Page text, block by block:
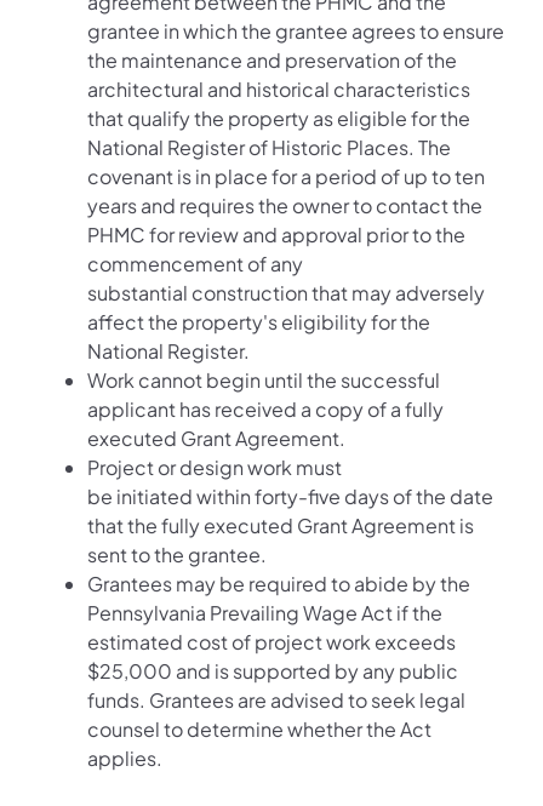
grantee in which the grantee agrees to ensure
the maintenance and preservation of the
architectural and historical characteristics
that qualify the property as eligible for the
National Register of Historic Places. The
covenant is in place for a period of up to ten
years and requires the owner to contact the
PHMC for review and approval prior to the
commencement of any
substantial construction that may adversely
affect the property's eligibility for the
National Register.
Work cannot begin until the successful
applicant has received a copy of a fully
executed Grant Agreement.
Project or design work must
be initiated within forty-five days of the date
that the fully executed Grant Agreement is
sent to the grantee.
Grantees may be required to abide by the
Pennsylvania Prevailing Wage Act if the
estimated cost of project work exceeds
$25,000 and is supported by any public
funds. Grantees are advised to seek legal
counsel to determine whether the Act
applies.